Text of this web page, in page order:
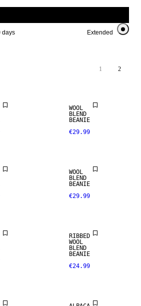
Extended return
1 2
WOOL
BLEND
BEANIE
€29.99
WOOL
BLEND
BEANIE
€29.99
MERINO
BLEND
PREMIUM
RIBBED
WOOL
BLEND
BEANIE
€24.99
ALPACA
BLEND
PREMIUM